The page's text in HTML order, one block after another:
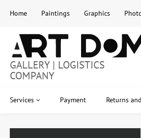
Home Paintings Graphics
GALLERY | LOGISTICS
COMPANY
Services Payment Returns